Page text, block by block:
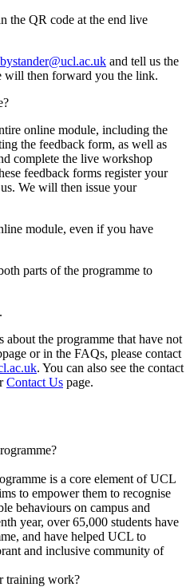
the QR code at the end live
and tell us the
will then forward you the link.
online module, including the
the feedback form, as well as
complete the live workshop
feedback forms register your
We will then issue your
module, even if you have
parts of the programme to
about the programme that have not
or in the FAQs, please contact
. You can also see the contact
Contact Us page.
is a core element of UCL
to empower them to recognise
behaviours on campus and
year, over 65,000 students have
and have helped UCL to
and inclusive community of
training work?